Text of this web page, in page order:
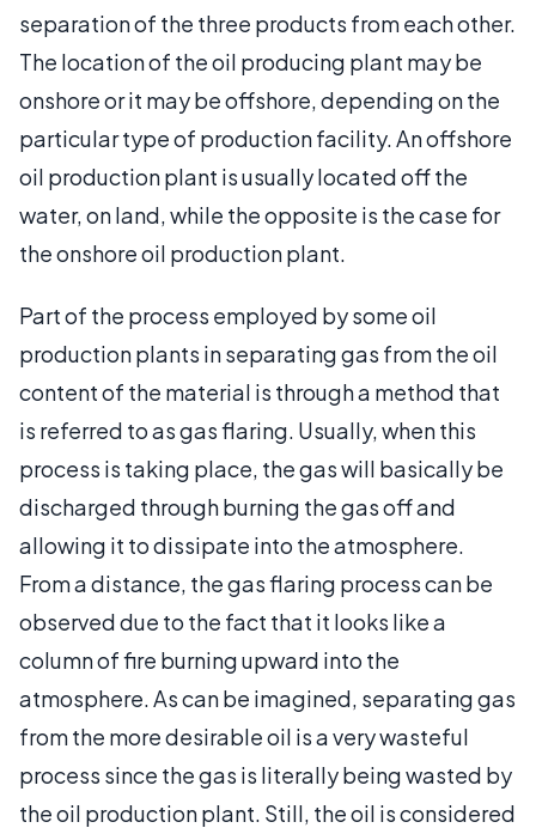
separation of the three products from each other.
The location of the oil producing plant may be
onshore or it may be offshore, depending on the
particular type of production facility. An offshore
oil production plant is usually located off the
water, on land, while the opposite is the case for
the onshore oil production plant.
Part of the process employed by some oil
production plants in separating gas from the oil
content of the material is through a method that
is referred to as gas flaring. Usually, when this
process is taking place, the gas will basically be
discharged through burning the gas off and
allowing it to dissipate into the atmosphere.
From a distance, the gas flaring process can be
observed due to the fact that it looks like a
column of fire burning upward into the
atmosphere. As can be imagined, separating gas
from the more desirable oil is a very wasteful
process since the gas is literally being wasted by
the oil production plant. Still, the oil is considered